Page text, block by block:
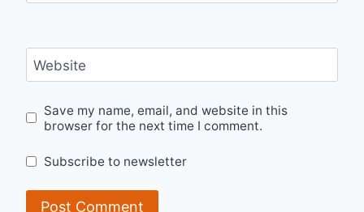
Website
Save my name, email, and website in this
browser for the next time I comment.
Subscribe to newsletter